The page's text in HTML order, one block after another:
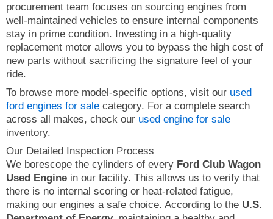
procurement team focuses on sourcing engines from
well-maintained vehicles to ensure internal components
stay in prime condition. Investing in a high-quality
replacement motor allows you to bypass the high cost of
new parts without sacrificing the signature feel of your
ride.
To browse more model-specific options, visit our used
ford engines for sale category. For a complete search
across all makes, check our used engine for sale
inventory.
Our Detailed Inspection Process
We borescope the cylinders of every Ford Club Wagon
Used Engine in our facility. This allows us to verify that
there is no internal scoring or heat-related fatigue,
making our engines a safe choice. According to the U.S.